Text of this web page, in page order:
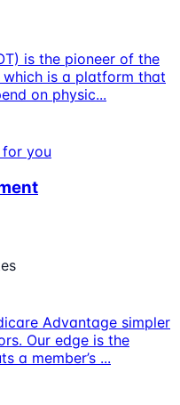
is the pioneer of the
which is a platform that
on physic...
you
Advantage simpler
Our edge is the
a member’s ...